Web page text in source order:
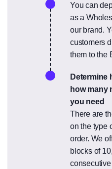
You can
as a
our brand.
customers
them to the
Determine
how many
you need
There are
on the type
order. We
blocks of